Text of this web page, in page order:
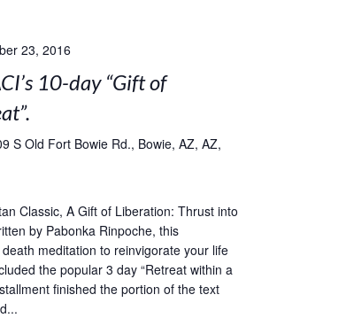
23, 2016
10-day “Gift of
S Old Fort Bowie Rd., Bowie, AZ, AZ,
Classic, A Gift of Liberation: Thrust into
by Pabonka Rinpoche, this
meditation to reinvigorate your life
the popular 3 day “Retreat within a
finished the portion of the text